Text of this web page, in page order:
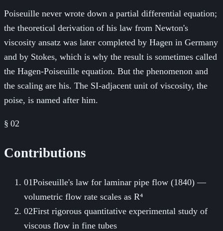
Poiseuille never wrote down a partial differential equation;
the theoretical derivation of his law from Newton's
viscosity ansatz was later completed by Hagen in Germany
and by Stokes, which is why the result is sometimes called
the Hagen-Poiseuille equation. But the phenomenon and
the scaling are his. The SI-adjacent unit of viscosity, the
poise, is named after him.
§ 02
Contributions
01Poiseuille's law for laminar pipe flow (1840) —
volumetric flow rate scales as R⁴
02First rigorous quantitative experimental study of
viscous flow in fine tubes